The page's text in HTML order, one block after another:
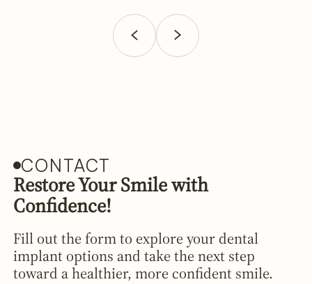
CONTACT
Restore Your Smile with
Confidence!
Fill out the form to explore your dental
implant options and take the next step
toward a healthier, more confident smile.